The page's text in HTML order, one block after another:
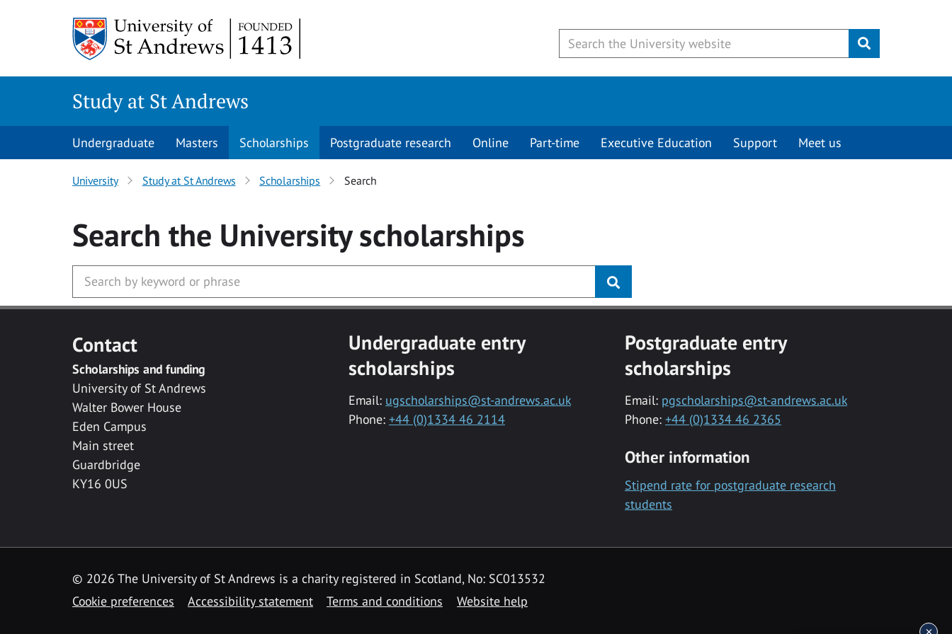
Submit
Study at St Andrews
Undergraduate Masters Scholarships Postgraduate research Online Part-time Executive Education Support Meet us
University Study at St Andrews Scholarships Search
Search the Universityscholarships
Contact
Scholarships and funding
University of St Andrews
Walter Bower House
Eden Campus
Main street
Guardbridge
KY16 0US
Undergraduate entry
scholarships
Email: ugscholarships@st-andrews.ac.uk
Phone: +44 (0)1334 46 2114
Postgraduate entry
scholarships
Email: pgscholarships@st-andrews.ac.uk
Phone: +44 (0)1334 46 2365
Other information
Stipend rate for postgraduate research
students
© 2026 The University of St Andrews is a charity registered in Scotland, No: SC013532
Cookie preferences
Accessibility statement Terms and conditions Website help